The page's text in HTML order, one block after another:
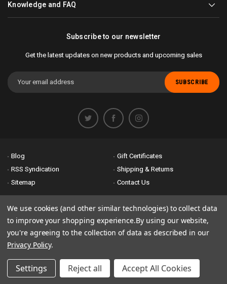
Knowledge and FAQ
Subscribe to our newsletter
Get the latest updates on new products and upcoming sales
Email
Address
Blog
Gift Certificates
RSS Syndication
Shipping & Returns
Sitemap
Contact Us
Accessibility is important to us. If you run across any problems please
email usso we can fix any problems right away. Thank you for giving us
the opportunity to work with you.
Nsinn.com
We use cookies (and other similar technologies) to collect data
to improve your shopping experience.By using our website,
you're agreeing to the collection of data as described in our
Privacy Policy.
Settings Reject all Accept All Cookies